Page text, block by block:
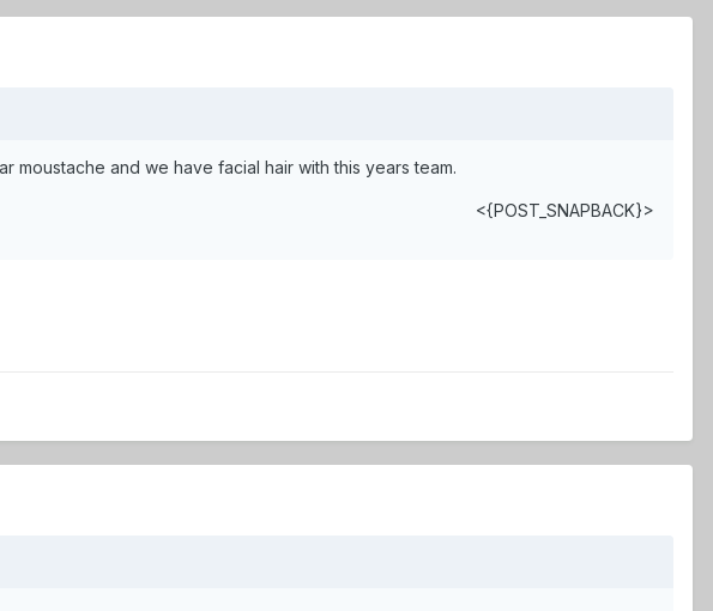
and we have facial hair with this years team.
<{POST_SNAPBACK}>